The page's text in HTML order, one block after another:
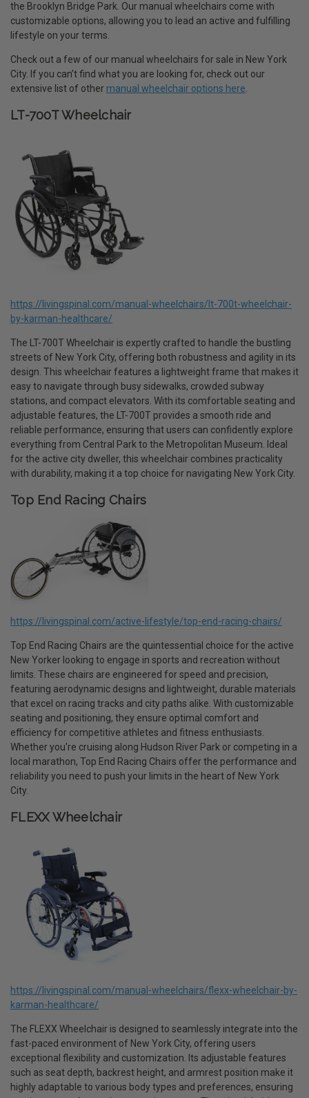
the Brooklyn Bridge Park. Our manual wheelchairs come with
customizable options, allowing you to lead an active and fulfilling
lifestyle on your terms.
Check out a few of our manual wheelchairs for sale in New York
City. If you can’t find what you are looking for, check out our
extensive list of other manual wheelchair options here
LT-700T Wheelchair
https://livingspinal.com/manual-wheelchairs/lt-700t-wheelchair-
by-karman-healthcare/
The LT-700T Wheelchair is expertly crafted to handle the bustling
streets of New York City, offering both robustness and agility in its
design. This wheelchair features a lightweight frame that makes it
easy to navigate through busy sidewalks, crowded subway
stations, and compact elevators. With its comfortable seating and
adjustable features, the LT-700T provides a smooth ride and
reliable performance, ensuring that users can confidently explore
everything from Central Park to the Metropolitan Museum. Ideal
for the active city dweller, this wheelchair combines practicality
with durability, making it a top choice for navigating New York City.
Top End Racing Chairs
https://livingspinal.com/active-lifestyle/top-end-racing-chairs/
Top End Racing Chairs are the quintessential choice for the active
New Yorker looking to engage in sports and recreation without
limits. These chairs are engineered for speed and precision,
featuring aerodynamic designs and lightweight, durable materials
that excel on racing tracks and city paths alike. With customizable
seating and positioning, they ensure optimal comfort and
efficiency for competitive athletes and fitness enthusiasts.
Whether you're cruising along Hudson River Park or competing in a
local marathon, Top End Racing Chairs offer the performance and
reliability you need to push your limits in the heart of New York
City.
FLEXX Wheelchair
https://livingspinal.com/manual-wheelchairs/flexx-wheelchair-by-
karman-healthcare/
The FLEXX Wheelchair is designed to seamlessly integrate into the
fast-paced environment of New York City, offering users
exceptional flexibility and customization. Its adjustable features
such as seat depth, backrest height, and armrest position make it
highly adaptable to various body types and preferences, ensuring